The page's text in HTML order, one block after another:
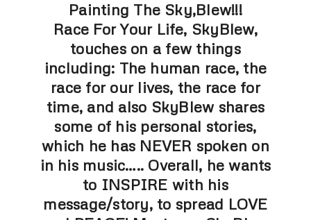
Painting The Sky,Blew!!!
Race For Your Life, SkyBlew,
touches on a few things
including: The human race, the
race for our lives, the race for
time, and also SkyBlew shares
some of his personal stories,
which he has NEVER spoken on
in his music….. Overall, he wants
to INSPIRE with his
message/story, to spread LOVE